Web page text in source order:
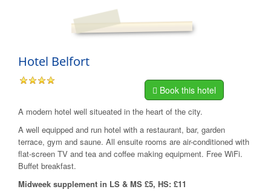
Hotel Belfort
Book this hotel
A modern hotel well situeated in the heart of the city.
A well equipped and run hotel with a restaurant, bar, garden
terrace, gym and saune. All ensuite rooms are air-conditioned with
flat-screen TV and tea and coffee making equipment. Free WiFi.
Buffet breakfast.
Midweek supplement in LS & MS £5, HS: £11